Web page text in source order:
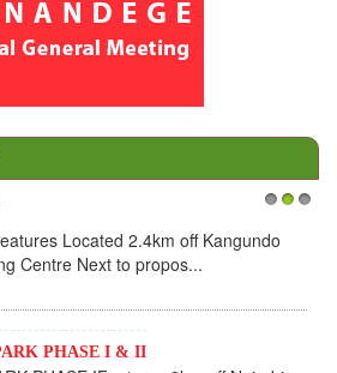
2.4km off Kangundo
to propos...
I & II
Read